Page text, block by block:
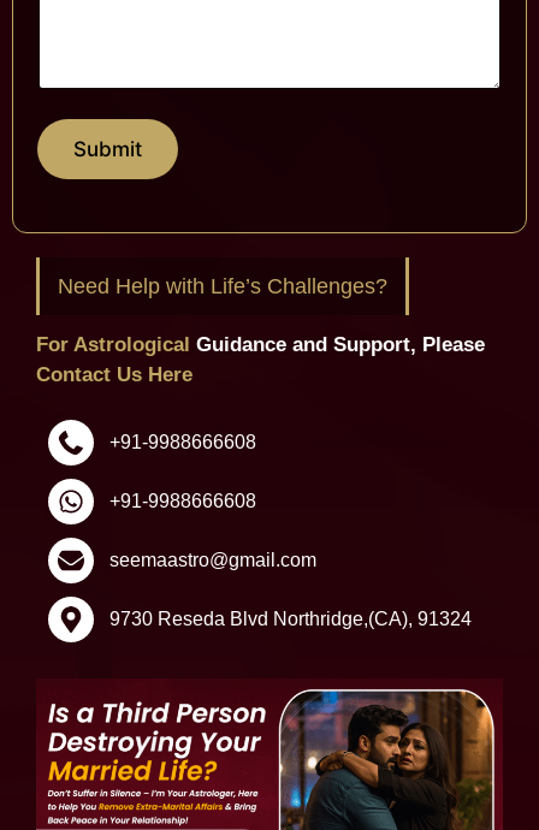
Submit
Need Help with Life’s Challenges?
For Astrological Guidance and Support, Please
Contact Us Here
+91-9988666608
+91-9988666608
seemaastro@gmail.com
9730 Reseda Blvd Northridge,(CA), 91324